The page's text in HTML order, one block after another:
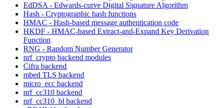
EdDSA - Edwards-curve Digital Signature Algorithm
Hash - Cryptographic hash functions
HMAC - Hash-based message authentication code
HKDF - HMAC-based Extract-and-Expand Key Derivation
Function
RNG - Random Number Generator
nrf_crypto backend modules
Cifra backend
mbed TLS backend
micro_ecc backend
nrf_cc310 backend
nrf_cc310_bl backend